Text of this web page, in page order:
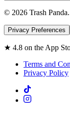
© 2026 Trash
Privacy Preferences
★ 4.8 on the App
Terms and
Privacy Policy